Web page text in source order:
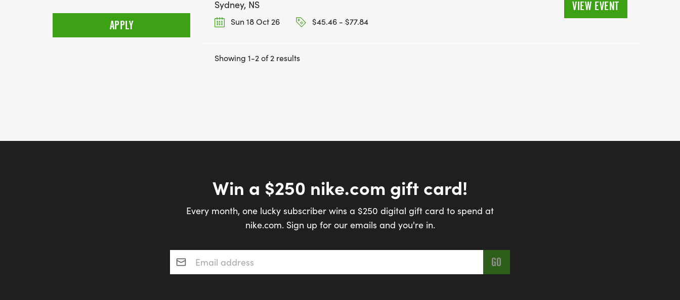
Sydney, NS
Sun 18 Oct 26 $45.46 - $77.84
VIEW EVENT
Showing 1-2 of 2 results
Win a $250 nike.com gift card!
Every month, one lucky subscriber wins a $250 digital gift card to spend at
nike.com. Sign up for our emails and you're in.
Email address*